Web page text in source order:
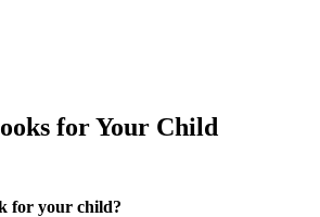
for Your Child
for your child?